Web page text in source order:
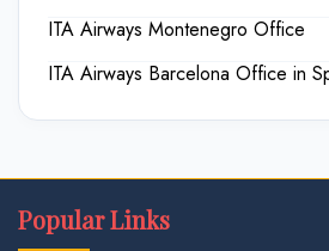
ITA Airways Montenegro Office
ITA Airways Barcelona Office in
Popular Links